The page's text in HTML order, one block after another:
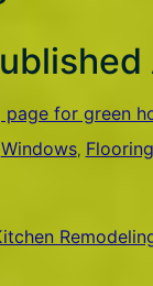
for green
Windows, Flooring